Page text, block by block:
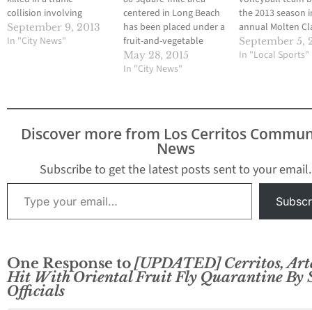
collision involving
another Norwalk
resident and a 54-year-
3:45 a.m. just before
dawn in the intersection
of Marquardt Ave. and
September 9, 2013
In "City News"
centered in Long Beach
has been placed under a
fruit-and-vegetable
quarantine by state
officials following the
California Department
of Food and Agriculture
announced today.
Residents living in the
quarantine area are
being urged…
May 28, 2015
In "City News"
the 2013 season
annual Molten
one of the top
tournaments
years. Still, the
season going
September 5,
In "Local Sports"
Discover more from Los Cerritos
News
Subscribe to get the latest posts sent to your email.
Type your email…
One Response to [UPDATED] Cerritos,
Hit With Oriental Fruit Fly Quarantine By
Officials